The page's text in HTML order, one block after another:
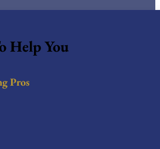
Help You
Pros